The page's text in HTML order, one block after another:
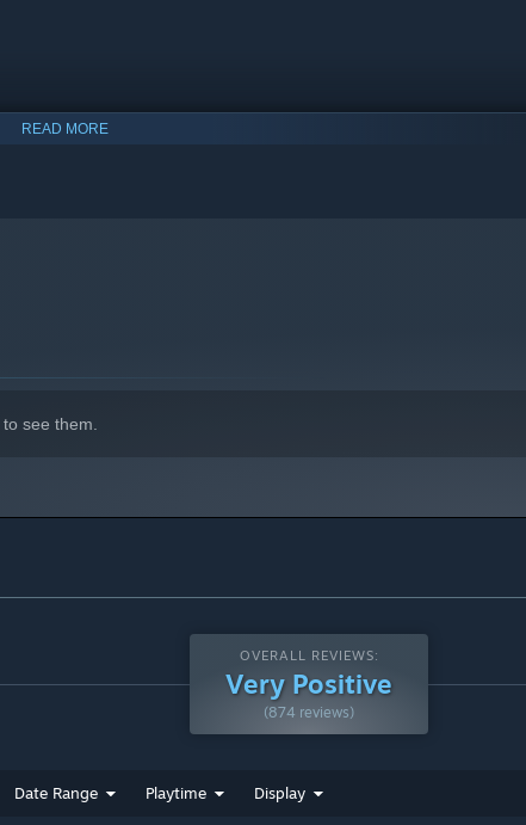
READ MORE
to see them.
OVERALL REVIEWS:
Very Positive
(874 reviews)
Date Range Playtime Display